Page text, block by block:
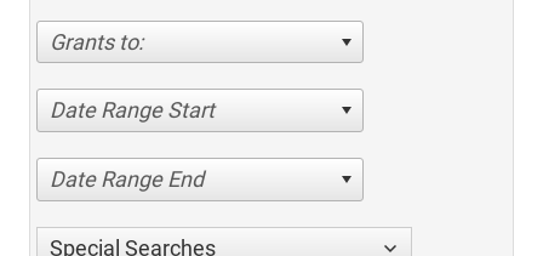
Grants to:
Date Range Start
Date Range End
Special Searches